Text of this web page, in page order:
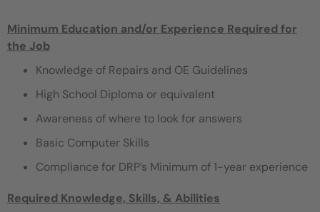
Minimum Education and/or Experience Required for
the Job
Knowledge of Repairs and OE Guidelines
High School Diploma or equivalent
Awareness of where to look for answers
Basic Computer Skills
Compliance for DRP’s Minimum of 1-year experience
Required Knowledge, Skills, & Abilities